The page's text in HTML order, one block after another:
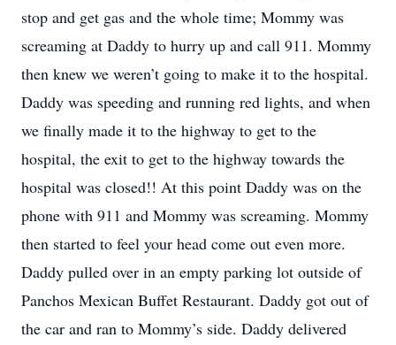
stop and get gas and the whole time; Mommy was
screaming at Daddy to hurry up and call 911. Mommy
then knew we weren’t going to make it to the hospital.
Daddy was speeding and running red lights, and when
we finally made it to the highway to get to the
hospital, the exit to get to the highway towards the
hospital was closed!! At this point Daddy was on the
phone with 911 and Mommy was screaming. Mommy
then started to feel your head come out even more.
Daddy pulled over in an empty parking lot outside of
Panchos Mexican Buffet Restaurant. Daddy got out of
the car and ran to Mommy’s side. Daddy delivered